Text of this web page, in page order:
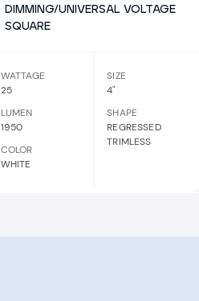
DIMMING/UNIVERSAL VOLTAGE
SQUARE
WATTAGE
25
LUMEN
1950
COLOR
WHITE
SIZE
4"
SHAPE
REGRESSED
TRIMLESS